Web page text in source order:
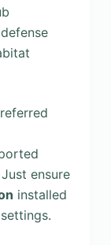
ensure
installed